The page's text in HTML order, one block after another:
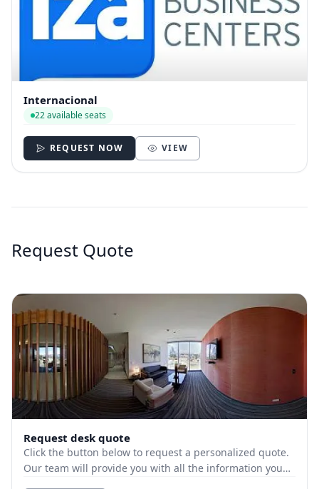
Internacional
22 available seats
REQUEST NOW VIEW
Request Quote
Request desk quote
Click the button below to request a personalized quote.
Our team will provide you with all the information you